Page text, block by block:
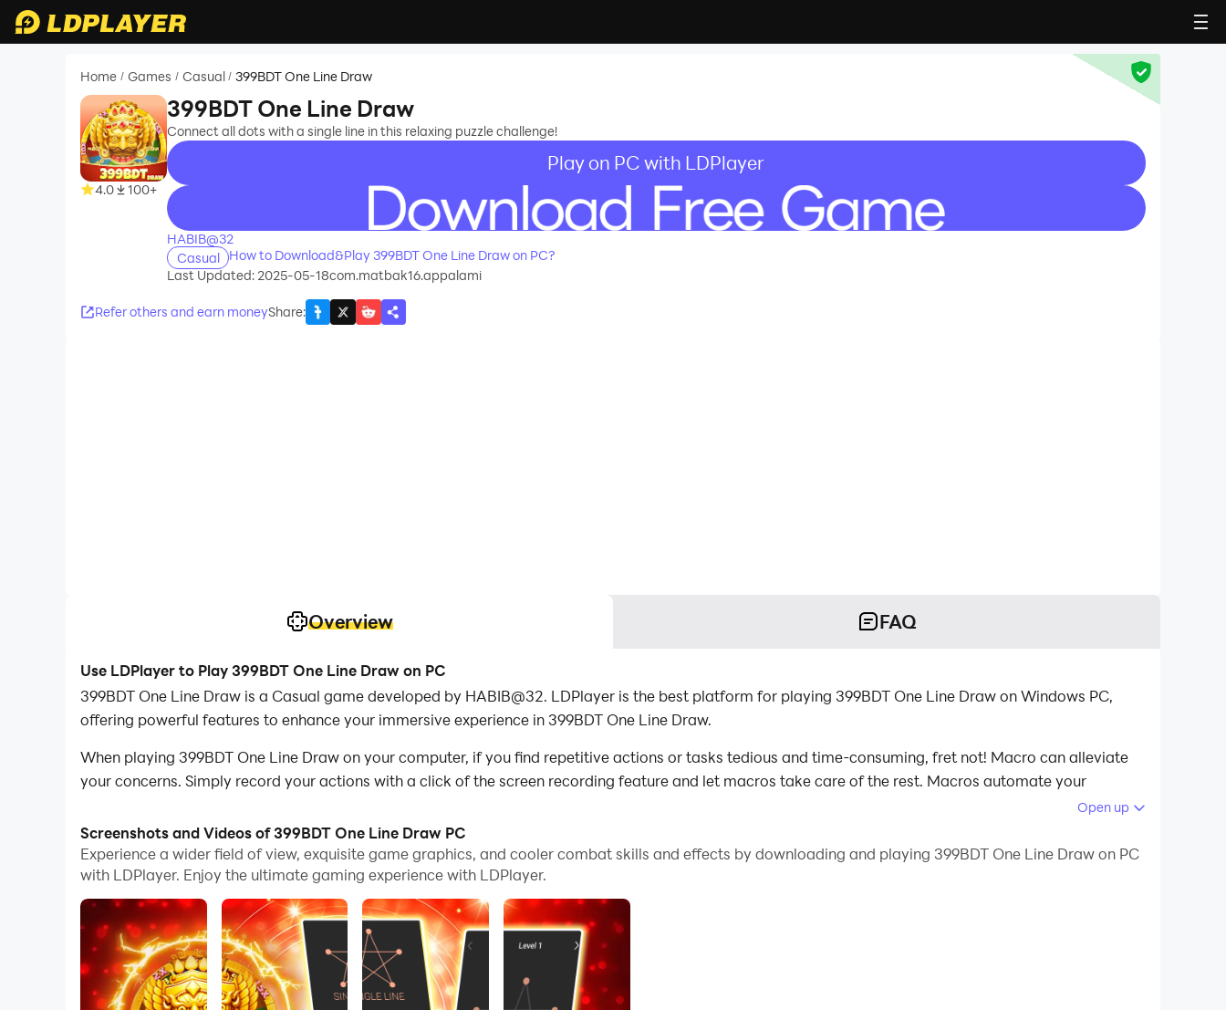
Home / Games / Casual / 399BDT One Line Draw
4.0 100+
399BDT One Line Draw
Connect all dots with a single line in this relaxing puzzle challenge!
Play on PC with LDPlayer
recommend
HABIB@32
Casual
How to Download&Play 399BDT One Line Draw on PC?
Last Updated: 2025-05-18com.matbak16.appalami
Refer others and earn moneyShare:
Overview FAQ
Use LDPlayer to Play 399BDT One Line Draw on PC
399BDT One Line Draw is a Casual game developed by HABIB@32. LDPlayer is the best platform for playing 399BDT One Line Draw on Windows PC,
offering powerful features to enhance your immersive experience in 399BDT One Line Draw.
When playing 399BDT One Line Draw on your computer, if you find repetitive actions or tasks tedious and time-consuming, fret not! Macro can alleviate
your concerns. Simply record your actions with a click of the screen recording feature and let macros take care of the rest. Macros automate your
operations, allowing you to effortlessly conquer the game with minimal effort! Start downloading and playing 399BDT One Line Draw on your computer
now!
Connect all dots with a single line in this relaxing puzzle challenge! Test your logic without lifting your finger.
Open up
Screenshots and Videos of 399BDT One Line Draw PC
Experience a wider field of view, exquisite game graphics, and cooler combat skills and effects by downloading and playing 399BDT One Line Draw on PC
with LDPlayer. Enjoy the ultimate gaming experience with LDPlayer.